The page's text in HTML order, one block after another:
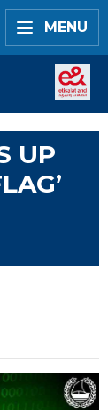
MENU
UP